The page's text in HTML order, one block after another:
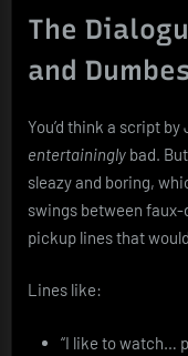
The
and
You’d think a script
entertainingly bad. But
sleazy and boring,
swings between
pickup lines that
Lines like:
“I like to watch…